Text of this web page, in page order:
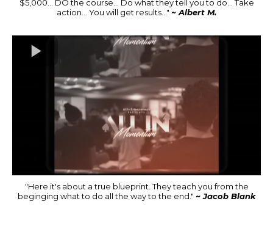
$5,000... DO the course... Do what they tell you to do... Take
action... You will get results..." ~ Albert M.
"Here it's about a true blueprint. They teach you from the
beginging what to do all the way to the end." ~ Jacob Blank